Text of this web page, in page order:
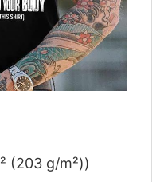
(203 g/m²))